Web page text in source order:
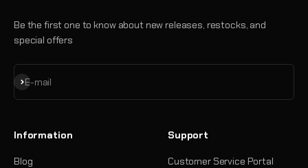
Be the first one to know about new releases, restocks, and
special offers
E-mail
Subscribe
Information
Blog
Support
Customer Service Portal